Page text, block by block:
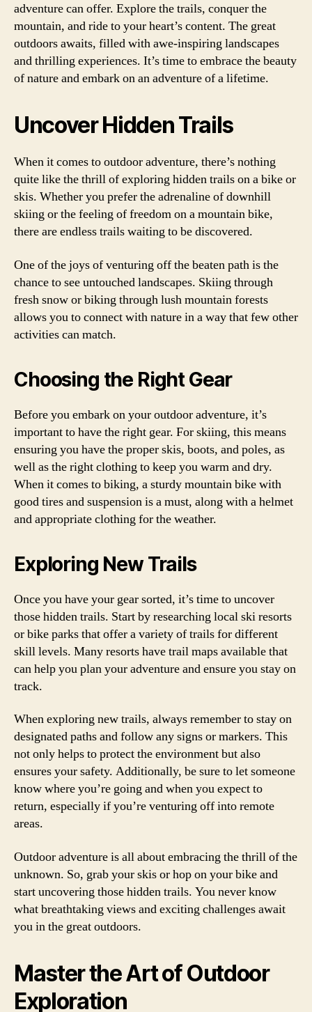
adventure can offer. Explore the trails, conquer the
mountain, and ride to your heart’s content. The great
outdoors awaits, filled with awe-inspiring landscapes
and thrilling experiences. It’s time to embrace the beauty
of nature and embark on an adventure of a lifetime.
Uncover Hidden Trails
When it comes to outdoor adventure, there’s nothing
quite like the thrill of exploring hidden trails on a bike or
skis. Whether you prefer the adrenaline of downhill
skiing or the feeling of freedom on a mountain bike,
there are endless trails waiting to be discovered.
One of the joys of venturing off the beaten path is the
chance to see untouched landscapes. Skiing through
fresh snow or biking through lush mountain forests
allows you to connect with nature in a way that few other
activities can match.
Choosing the Right Gear
Before you embark on your outdoor adventure, it’s
important to have the right gear. For skiing, this means
ensuring you have the proper skis, boots, and poles, as
well as the right clothing to keep you warm and dry.
When it comes to biking, a sturdy mountain bike with
good tires and suspension is a must, along with a helmet
and appropriate clothing for the weather.
Exploring New Trails
Once you have your gear sorted, it’s time to uncover
those hidden trails. Start by researching local ski resorts
or bike parks that offer a variety of trails for different
skill levels. Many resorts have trail maps available that
can help you plan your adventure and ensure you stay on
track.
When exploring new trails, always remember to stay on
designated paths and follow any signs or markers. This
not only helps to protect the environment but also
ensures your safety. Additionally, be sure to let someone
know where you’re going and when you expect to
return, especially if you’re venturing off into remote
areas.
Outdoor adventure is all about embracing the thrill of the
unknown. So, grab your skis or hop on your bike and
start uncovering those hidden trails. You never know
what breathtaking views and exciting challenges await
you in the great outdoors.
Master the Art of Outdoor
Exploration